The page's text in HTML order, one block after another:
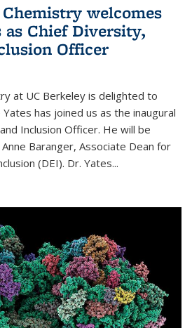
welcomes
as Chief Diversity,
Officer
at UC Berkeley is delighted to
has joined us as the inaugural
Inclusion Officer. He will be
Baranger, Associate Dean for
(DEI). Dr. Yates...